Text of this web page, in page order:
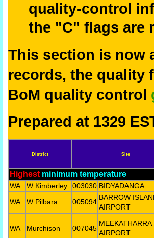
quality-control
the "C" flags are
This section is now
records, the quality
BoM quality control
Prepared at 1329
District Site
Highest minimum temperature
WA W Kimberley 003030 BIDYADANGA
WA
W Pilbara 005094
BARROW
AIRPORT
WA Murchison 007045
MEEKATHARRA
AIRPORT